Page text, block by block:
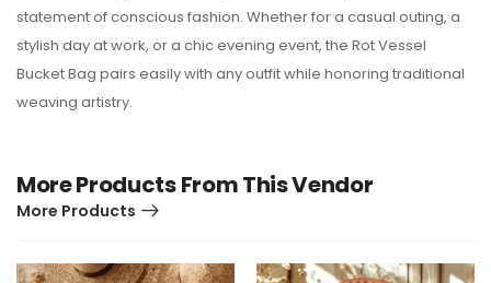
statement of conscious fashion. Whether for a casual outing, a
stylish day at work, or a chic evening event, the Rot Vessel
Bucket Bag pairs easily with any outfit while honoring traditional
weaving artistry.
More Products From This Vendor
More Products